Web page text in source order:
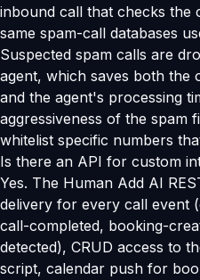
inbound call that checks the
same spam-call databases
Suspected spam calls are
agent, which saves both
and the agent's processing
aggressiveness of the spam
whitelist specific numbers
Is there an API for custom
Yes. The Human Add AI
delivery for every call event
call-completed, booking-
detected), CRUD access to
script, calendar push for